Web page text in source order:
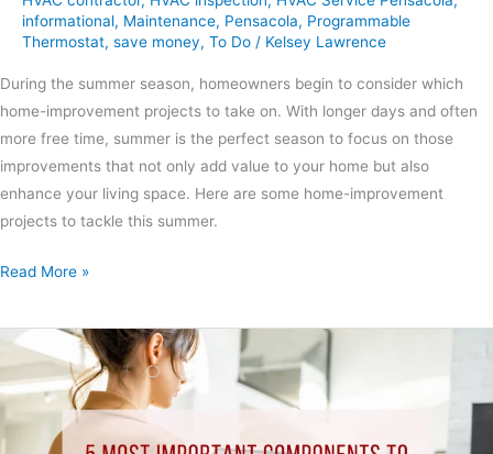
informational, Maintenance, Pensacola, Programmable
Thermostat, save money, To Do / Kelsey Lawrence
During the summer season, homeowners begin to consider which
home-improvement projects to take on. With longer days and often
more free time, summer is the perfect season to focus on those
improvements that not only add value to your home but also
enhance your living space. Here are some home-improvement
projects to tackle this summer.
Read More »
5
Most
Important
Components